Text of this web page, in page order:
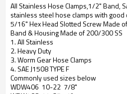
All Stainless Hose Clamps,1/2" Band,
stainless steel hose clamps with
5/16" Hex Head Slotted Screw Made
Band & Housing Made of 200/300 SS
1. All Stainless
2. Heavy Duty
3. Worm Gear Hose Clamps
4. SAE J1508 TYPE F
Commonly used sizes below
WDW406 10-22 7/8"